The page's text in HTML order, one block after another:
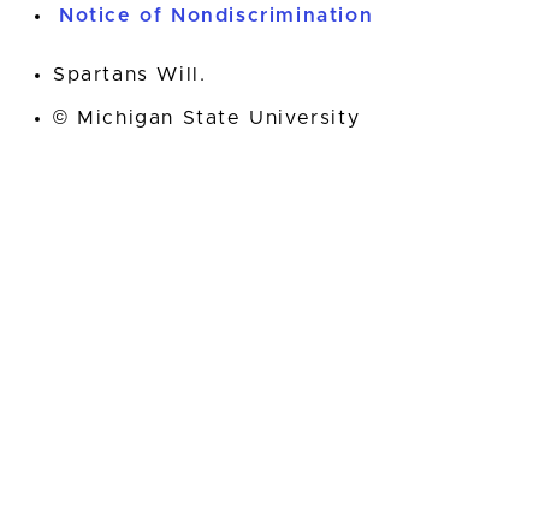
Notice of Nondiscrimination
Spartans Will.
© Michigan State University